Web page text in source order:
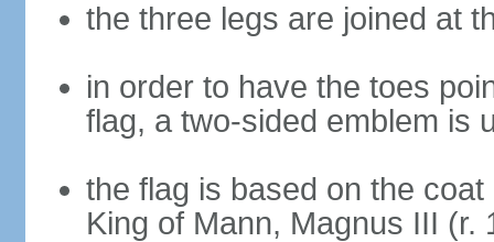
the three legs are joined at
in order to have the toes
flag, a two-sided emblem is
the flag is based on the
King of Mann, Magnus III (r.